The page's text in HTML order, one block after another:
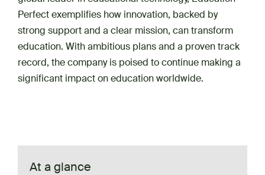
Perfect exemplifies how innovation, backed by
strong support and a clear mission, can transform
education. With ambitious plans and a proven track
record, the company is poised to continue making a
significant impact on education worldwide.
At a glance